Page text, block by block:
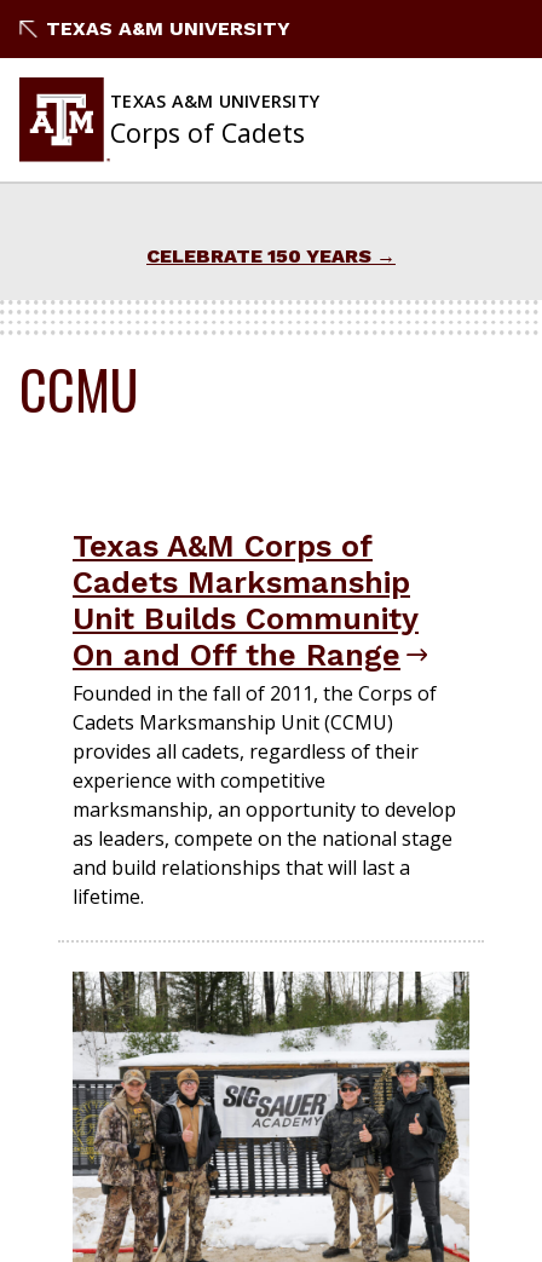
to
TEXAS A&M UNIVERSITY
TEXAS A&M UNIVERSITY
Corps of Cadets
CELEBRATE 150 YEARS
CCMU
Texas A&M Corps of
Cadets Marksmanship
Unit Builds Community
On and Off the Range
Founded in the fall of 2011, the Corps of
Cadets Marksmanship Unit (CCMU)
provides all cadets, regardless of their
experience with competitive
marksmanship, an opportunity to develop
as leaders, compete on the national stage
and build relationships that will last a
lifetime.